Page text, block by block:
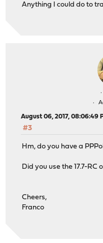
Anything I could do to
August 06, 2017, 08:06:49
#3
Hm, do you have a
Did you use the 17.7-RC
Cheers,
Franco